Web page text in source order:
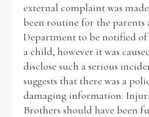
Filter by Order & Institution
external complaint was
been routine for the parents
Department to be notified
a child, however it was
disclose such a serious
suggests that there was a
damaging information.
Brothers should have been